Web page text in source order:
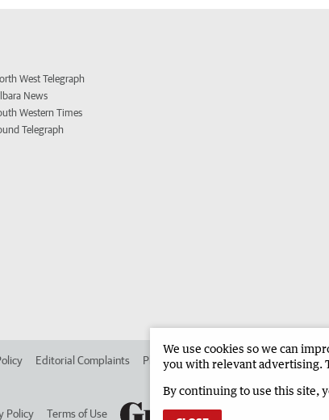
West Telegraph
News
Western Times
Telegraph
Editorial Complaints Place an ad in The West Advertise in
Policy Terms of Use
We use cookies so we can
you with relevant advertising.
By continuing to use this site,